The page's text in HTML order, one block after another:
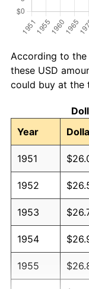
According to
these USD
could buy at the
Year
1951
1952
1953
1954
1955